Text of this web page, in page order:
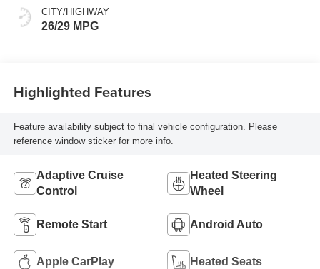
CITY/HIGHWAY
26/29 MPG
Highlighted Features
Feature availability subject to final vehicle configuration. Please
reference window sticker for more info.
Adaptive Cruise
Control
Heated Steering
Wheel
Remote Start Android Auto
Apple CarPlay Heated Seats